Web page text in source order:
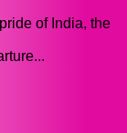
of India, the